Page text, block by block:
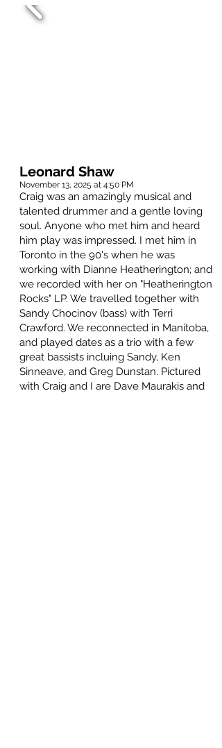
Leonard Shaw
November 13, 2025 at 4:50 PM
Craig was an amazingly musical and
talented drummer and a gentle loving
soul. Anyone who met him and heard
him play was impressed. I met him in
Toronto in the 90's when he was
working with Dianne Heatherington; and
we recorded with her on "Heatherington
Rocks" LP. We travelled together with
Sandy Chocinov (bass) with Terri
Crawford. We reconnected in Manitoba,
and played dates as a trio with a few
great bassists incluing Sandy, Ken
Sinneave, and Greg Dunstan. Pictured
with Craig and I are Dave Maurakis and